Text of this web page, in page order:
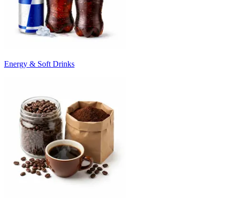
Energy & Soft Drinks